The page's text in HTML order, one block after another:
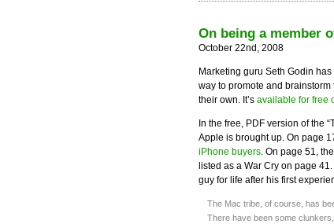
On being a member
October 22nd, 2008
Marketing guru Seth Godin
way to promote and
their own. It’s available for free
In the free, PDF version of the
Apple is brought up. On page
iPhone buyers. On page 51,
listed as a War Cry on page
guy for life after his first
The Mac tribe, of course, has
There have been some